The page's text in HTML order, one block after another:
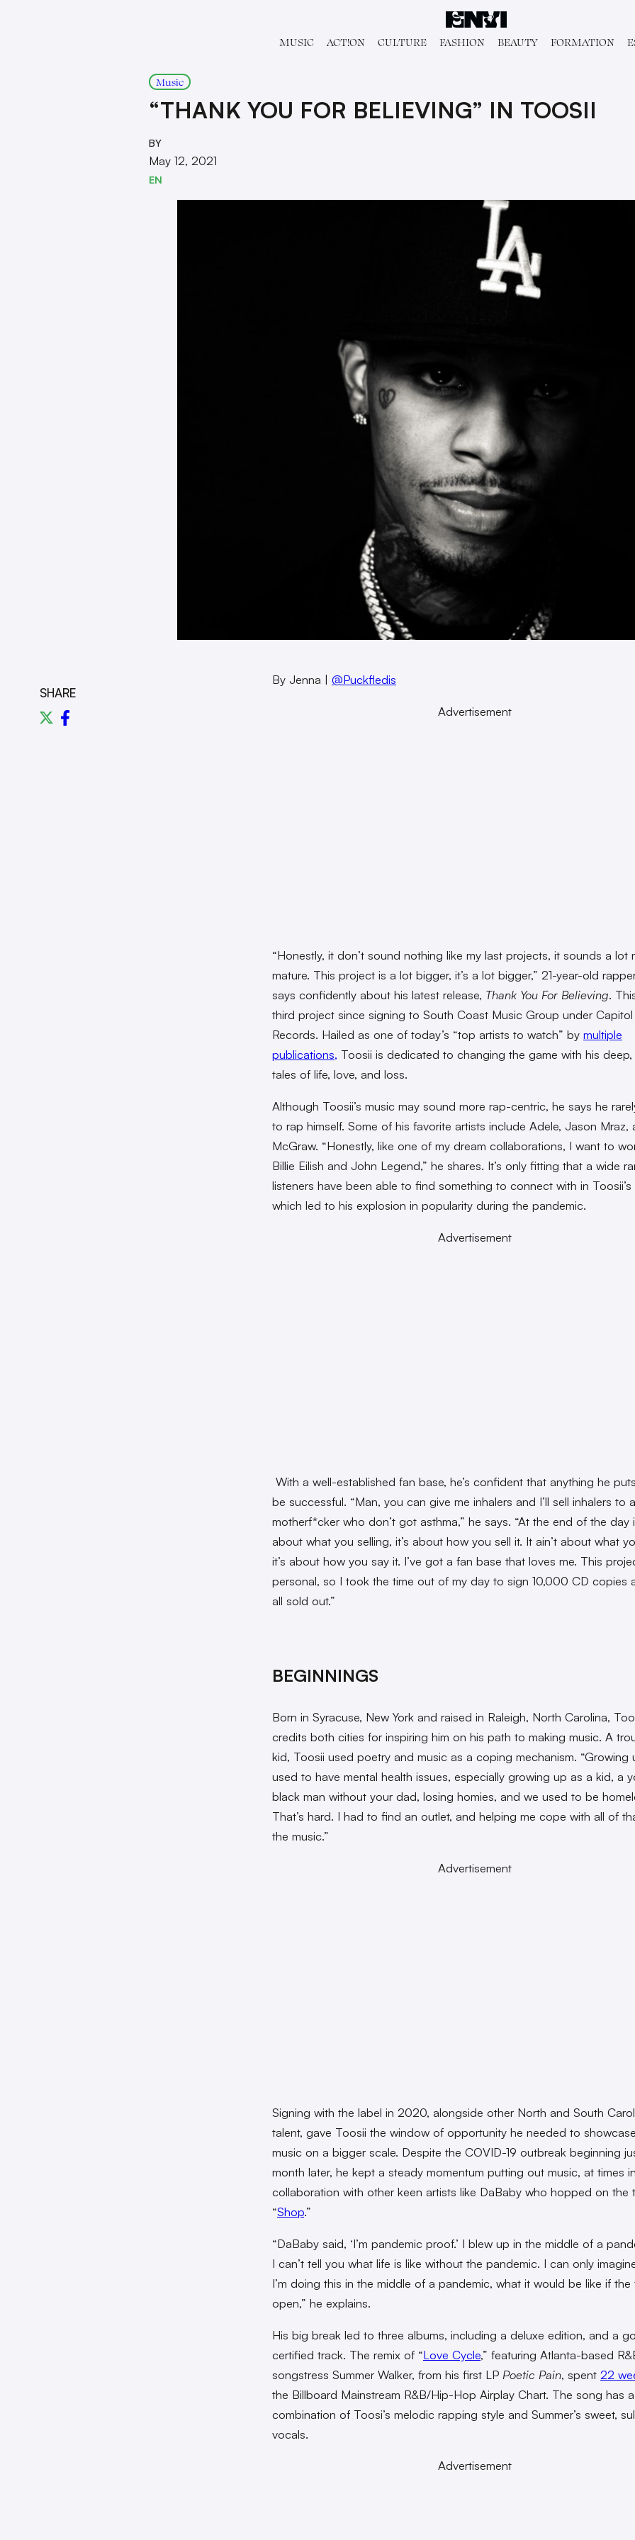
MUSIC ACT!ON CULTURE FASHION BEAUTY FORMATION
Music
“THANK YOU FOR BELIEVING” IN TOOSII
BY
May 12, 2021
EN
SHARE
By Jenna | @Puckfledis
Advertisement
“Honestly, it don’t sound nothing like my last projects, it sounds a lot
mature. This project is a lot bigger, it’s a lot bigger,” 21-year-old
says confidently about his latest release, Thank You For Believing.
third project since signing to South Coast Music Group under Capitol
Records. Hailed as one of today’s “top artists to watch” by multiple
publications, Toosii is dedicated to changing the game with his
tales of life, love, and loss.
Although Toosii’s music may sound more rap-centric, he says he
to rap himself. Some of his favorite artists include Adele, Jason Mraz,
McGraw. “Honestly, like one of my dream collaborations, I want to
Billie Eilish and John Legend,” he shares. It’s only fitting that a wide
listeners have been able to find something to connect with in Toosii’s
which led to his explosion in popularity during the pandemic.
Advertisement
With a well-established fan base, he’s confident that anything he
be successful. “Man, you can give me inhalers and I’ll sell inhalers to a
motherf*cker who don’t got asthma,” he says. “At the end of the day
about what you selling, it’s about how you sell it. It ain’t about what
it’s about how you say it. I’ve got a fan base that loves me. This
personal, so I took the time out of my day to sign 10,000 CD copies
all sold out.”
BEGINNINGS
Born in Syracuse, New York and raised in Raleigh, North Carolina,
credits both cities for inspiring him on his path to making music. A
kid, Toosii used poetry and music as a coping mechanism. “Growing
used to have mental health issues, especially growing up as a kid, a
black man without your dad, losing homies, and we used to be
That’s hard. I had to find an outlet, and helping me cope with all of
the music.”
Advertisement
Signing with the label in 2020, alongside other North and South
talent, gave Toosii the window of opportunity he needed to
music on a bigger scale. Despite the COVID-19 outbreak beginning
month later, he kept a steady momentum putting out music, at times in
collaboration with other keen artists like DaBaby who hopped on the
“Shop.”
“DaBaby said, ‘I’m pandemic proof.’ I blew up in the middle of a
I can’t tell you what life is like without the pandemic. I can only
I’m doing this in the middle of a pandemic, what it would be like if the
open,” he explains.
His big break led to three albums, including a deluxe edition, and a
certified track. The remix of “Love Cycle,” featuring Atlanta-based
songstress Summer Walker, from his first LP Poetic Pain, spent 22
the Billboard Mainstream R&B/Hip-Hop Airplay Chart. The song has
combination of Toosi’s melodic rapping style and Summer’s sweet,
vocals.
Advertisement